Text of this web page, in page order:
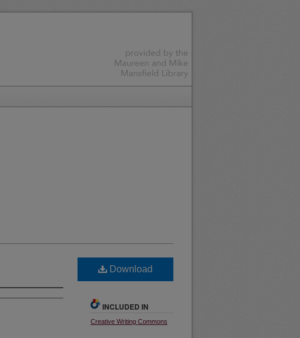
Download
INCLUDED IN
Creative Writing Commons